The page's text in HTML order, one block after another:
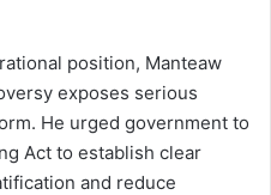
position, Manteaw
exposes serious
He urged government to
Act to establish clear
and reduce